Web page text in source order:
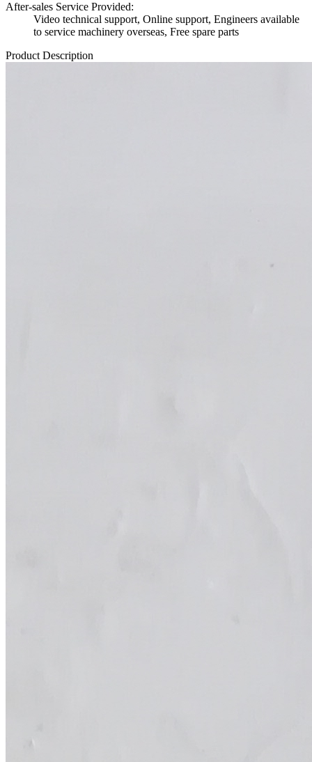
After-sales Service Provided:
Video technical support, Online support, Engineers available
to service machinery overseas, Free spare parts
Product Description